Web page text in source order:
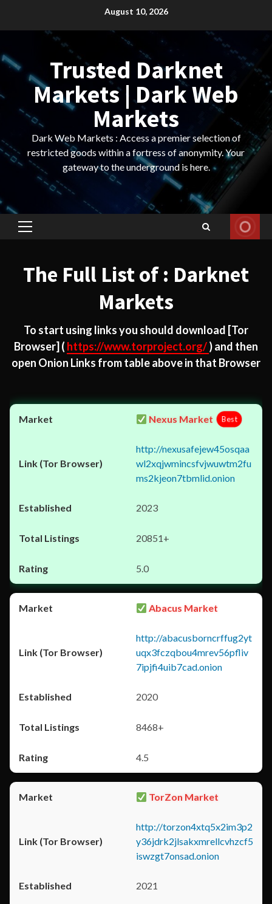
August 10, 2026
Trusted Darknet
Markets | Dark Web
Markets
Dark Web Markets : Access a premier selection of
restricted goods within a fortress of anonymity. Your
gateway to the underground is here.
Primary
The Full List of : Darknet
Markets
To start using links you should download [Tor
Browser] ( https://www.torproject.org/) and then
open Onion Links from table above in that Browser
Nexus Market Best
http://nexusafejew45osqaa
wl2xqjwmincsfvjwuwtm2fu
ms2kjeon7tbmlid.onion
2023
20851+
5.0
Abacus Market
http://abacusborncrffug2yt
uqx3fczqbou4mrev56pfliv
7ipjfi4uib7cad.onion
2020
8468+
4.5
TorZon Market
http://torzon4xtq5x2im3p2
y36jdrk2jlsakxmrellcvhzcf5
iswzgt7onsad.onion
2021